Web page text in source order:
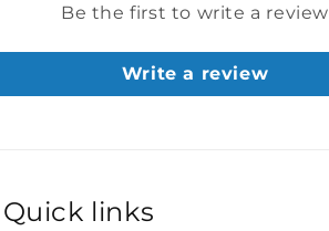
Be the first to write a review
Write a review
Quick links